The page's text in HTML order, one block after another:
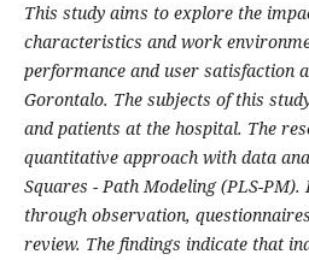
This study aims to explore the
characteristics and work
performance and user satisfaction
Gorontalo. The subjects of this
and patients at the hospital. The
quantitative approach with data
Squares - Path Modeling (PLS-
through observation,
review. The findings indicate that